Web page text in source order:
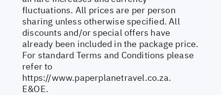
fluctuations. All prices are per person
sharing unless otherwise specified. All
discounts and/or special offers have
already been included in the package price.
For standard Terms and Conditions please
refer to
https://www.paperplanetravel.co.za.
E&OE.